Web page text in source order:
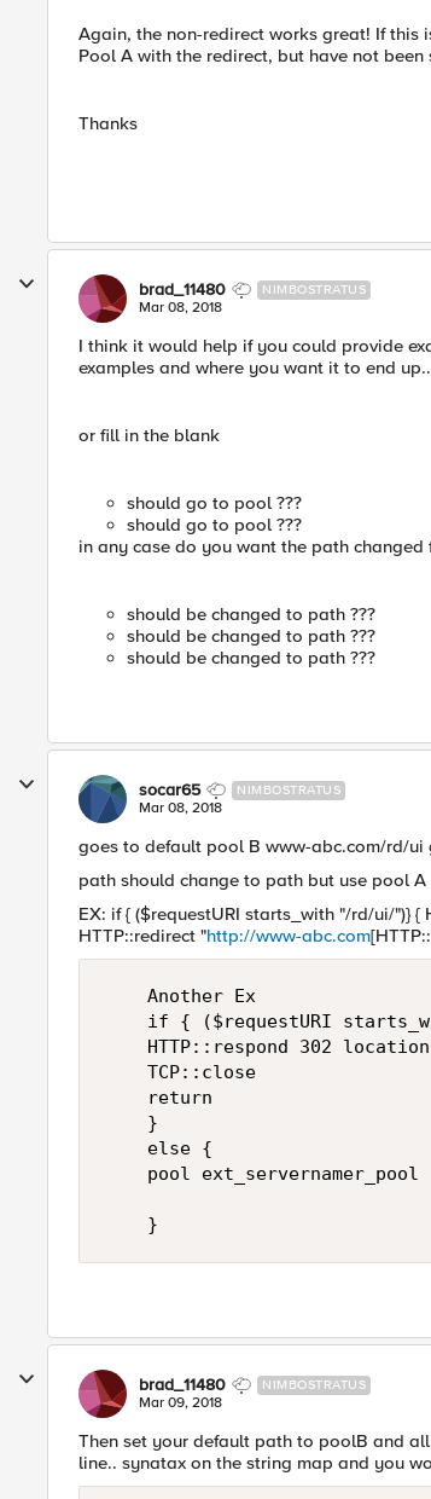
Again, the non-redirect works great! If this
Pool A with the redirect, but have not been
Thanks
brad_11480 NIMBOSTRATUS
Mar 08, 2018
I think it would help if you could provide
examples and where you want it to end up..
or fill in the blank
should go to pool ???
should go to pool ???
in any case do you want the path
should be changed to path ???
should be changed to path ???
should be changed to path ???
socar65 NIMBOSTRATUS
Mar 08, 2018
goes to default pool B www-abc.com/rd/
path should change to path but use pool A
EX: if { ($requestURI starts_with "/rd/ui/")}
HTTP::redirect "http://www-abc.com
    Another Ex
if { ($requestURI
HTTP::respond 302
    TCP::close
    return
    }
    else {
    pool ext_servernamer_pool
brad_11480 NIMBOSTRATUS
Mar 09, 2018
Then set your default path to poolB and
line.. synatax on the string map and you